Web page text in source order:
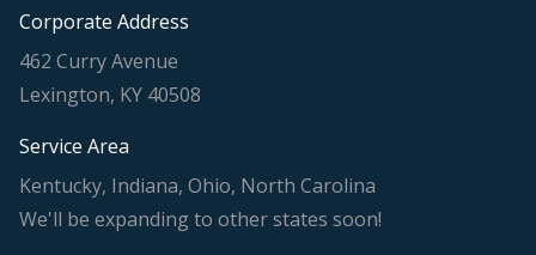
Corporate Address
462 Curry Avenue
Lexington, KY 40508
Service Area
Kentucky, Indiana, Ohio, North Carolina
We'll be expanding to other states soon!